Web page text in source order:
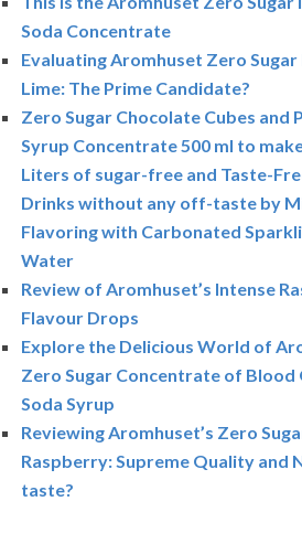
Soda Concentrate
Evaluating Aromhuset Zero Sugar
Lime: The Prime Candidate?
Zero Sugar Chocolate Cubes and
Syrup Concentrate 500 ml to
Liters of sugar-free and Taste-
Drinks without any off-taste by
Flavoring with Carbonated
Water
Review of Aromhuset’s Intense
Flavour Drops
Explore the Delicious World of
Zero Sugar Concentrate of Blood
Soda Syrup
Reviewing Aromhuset’s Zero
Raspberry: Supreme Quality and
taste?